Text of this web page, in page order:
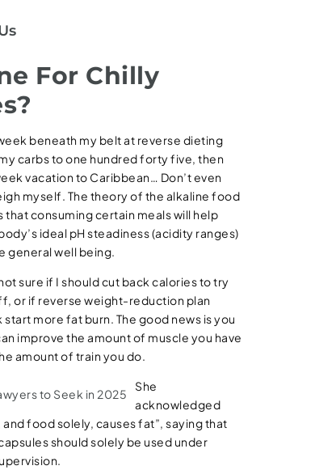
For Chilly
beneath my belt at reverse dieting
carbs to one hundred forty five, then
vacation to Caribbean… Don’t even
myself. The theory of the alkaline food
that consuming certain meals will help
ideal pH steadiness (acidity ranges)
general well being.
sure if I should cut back calories to try
or if reverse weight-reduction plan
start more fat burn. The good news is you
improve the amount of muscle you have
amount of train you do.
She
acknowledged
food solely, causes fat”, saying that
should solely be used under